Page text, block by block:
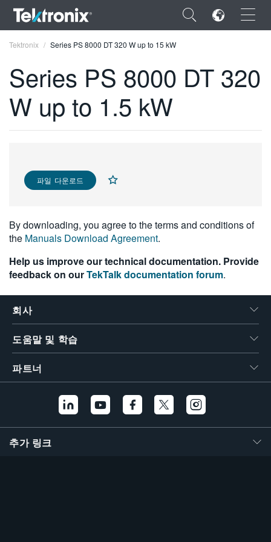
×
ENGLISH
VIỆT NAM
日本語
한국어
Tektronix Series PS 8000 DT 320 W up to 15 kW
Series PS 8000 DT 320
W up to 1.5 kW
파일 다운로드
By downloading, you agree to the terms and conditions of
the Manuals Download Agreement.
Help us improve our technical documentation. Provide
feedback on ourTekTalk documentation forum.
회사
도움말 및 학습
파트너
추가 링크